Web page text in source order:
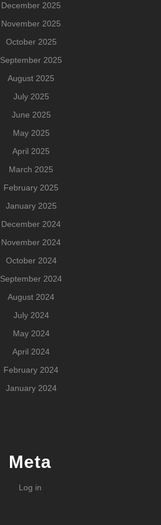
December 2025
November 2025
October 2025
September 2025
August 2025
July 2025
June 2025
May 2025
April 2025
March 2025
February 2025
January 2025
December 2024
November 2024
October 2024
September 2024
August 2024
July 2024
May 2024
April 2024
February 2024
January 2024
Meta
Log in